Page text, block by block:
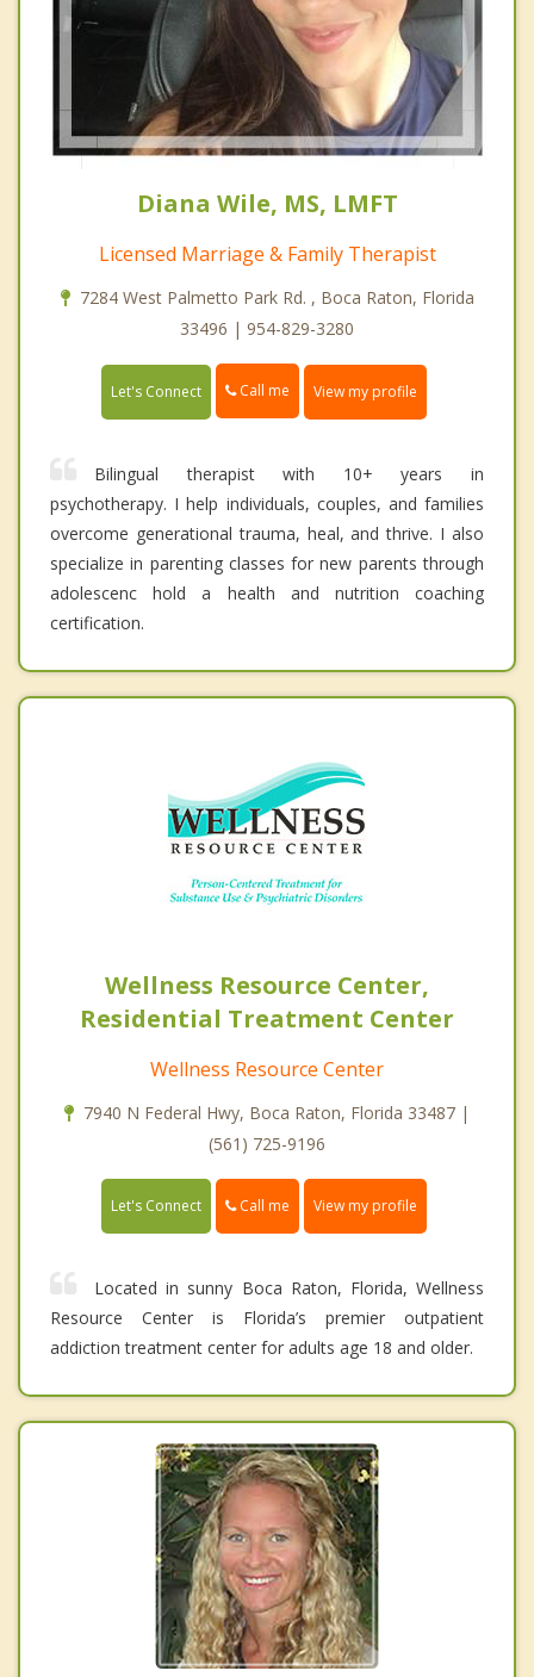
Diana Wile, MS, LMFT
Licensed Marriage & Family Therapist
7284 West Palmetto Park Rd. , Boca Raton, Florida
33496 | 954-829-3280
Let's Connect Call me View my profile
Bilingual therapist with 10+ years in
psychotherapy. I help individuals, couples, and families
overcome generational trauma, heal, and thrive. I also
specialize in parenting classes for new parents through
adolescenc hold a health and nutrition coaching
certification.
Wellness Resource Center,
Residential Treatment Center
Wellness Resource Center
7940 N Federal Hwy, Boca Raton, Florida 33487 |
(561) 725-9196
Let's Connect Call me View my profile
Located in sunny Boca Raton, Florida, Wellness
Resource Center is Florida’s premier outpatient
addiction treatment center for adults age 18 and older.